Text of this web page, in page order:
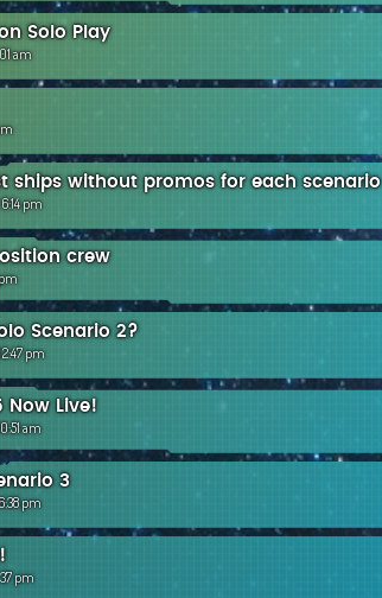
Solo Play
am
ships without promos for each scenario
pm
crew
Scenario 2?
2:47 pm
Now Live!
am
3
pm
pm